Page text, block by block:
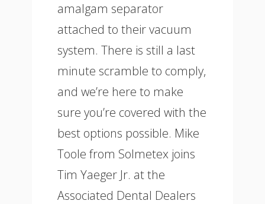
amalgam separator
attached to their vacuum
system. There is still a last
minute scramble to comply,
and we’re here to make
sure you’re covered with the
best options possible. Mike
Toole from Solmetex joins
Tim Yaeger Jr. at the
Associated Dental Dealers